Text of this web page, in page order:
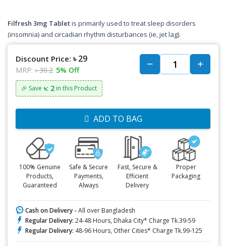
Filfresh 3mg Tabletis primarily used to treat sleep disorders
(insomnia) and circadian rhythm disturbances (ie, jet lag).
Discount Price: ৳ 29
MRP: ৳ 30.2 5% Off
🎉 Save ৳: 2 in this Product
ADD TO BAG
100% Genuine
Products,
Guaranteed
Safe & Secure
Payments,
Always
Fast, Secure &
Efficient
Delivery
Proper
Packaging
Cash on Delivery - All over Bangladesh
Regular Delivery: 24-48 Hours, Dhaka City* Charge Tk.39-59
Regular Delivery: 48-96 Hours, Other Cities* Charge Tk.99-125